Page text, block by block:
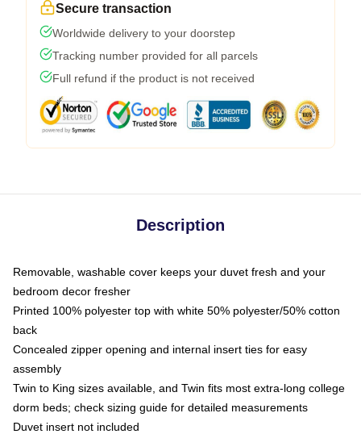
Secure transaction
Worldwide delivery to your doorstep
Tracking number provided for all parcels
Full refund if the product is not received
Description
Removable, washable cover keeps your duvet fresh and your
bedroom decor fresher
Printed 100% polyester top with white 50% polyester/50% cotton
back
Concealed zipper opening and internal insert ties for easy
assembly
Twin to King sizes available, and Twin fits most extra-long college
dorm beds; check sizing guide for detailed measurements
Duvet insert not included